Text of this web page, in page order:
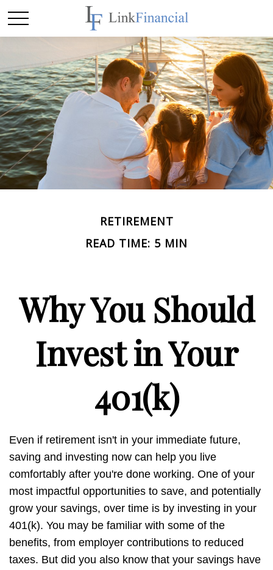
RETIREMENT
READ TIME: 5 MIN
Why You Should
Invest in Your
401(k)
Even if retirement isn't in your immediate future,
saving and investing now can help you live
comfortably after you're done working. One of your
most impactful opportunities to save, and potentially
grow your savings, over time is by investing in your
401(k). You may be familiar with some of the
benefits, from employer contributions to reduced
taxes. But did you also know that your savings have